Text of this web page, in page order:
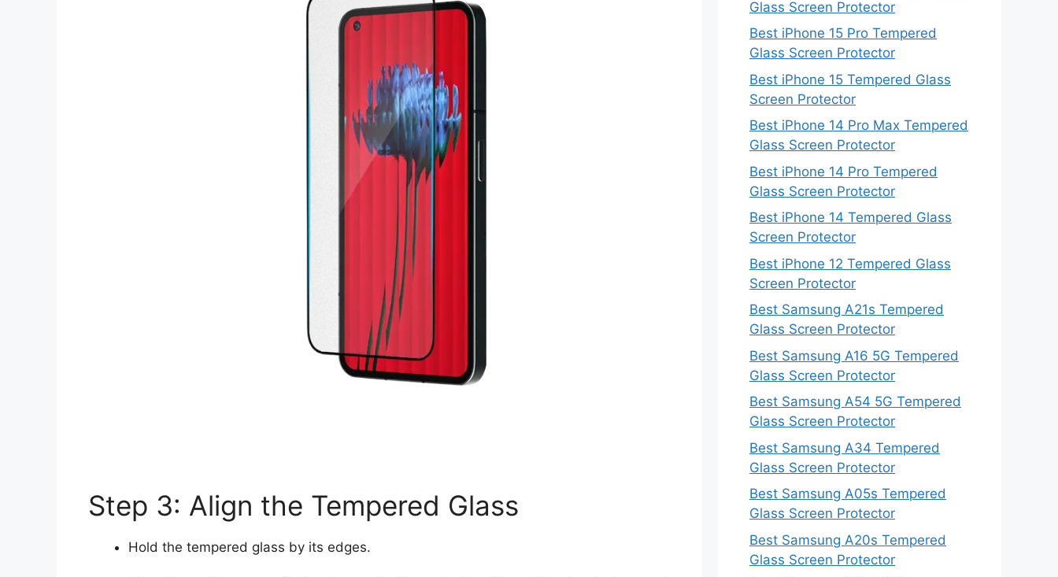
Step 3: Align the Tempered Glass
Hold the tempered glass by its edges.
Glass Screen Protector
Best iPhone 15 Pro Tempered
Glass Screen Protector
Best iPhone 15 Tempered Glass
Screen Protector
Best iPhone 14 Pro Max Tempered
Glass Screen Protector
Best iPhone 14 Pro Tempered
Glass Screen Protector
Best iPhone 14 Tempered Glass
Screen Protector
Best iPhone 12 Tempered Glass
Screen Protector
Best Samsung A21s Tempered
Glass Screen Protector
Best Samsung A16 5G Tempered
Glass Screen Protector
Best Samsung A54 5G Tempered
Glass Screen Protector
Best Samsung A34 Tempered
Glass Screen Protector
Best Samsung A05s Tempered
Glass Screen Protector
Best Samsung A20s Tempered
Glass Screen Protector